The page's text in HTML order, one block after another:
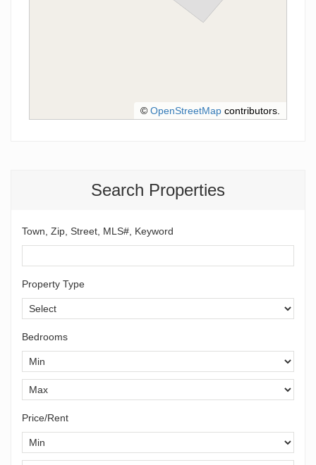
Search Properties
Town, Zip, Street, MLS#, Keyword
Property Type
Bedrooms
Price/Rent
© OpenStreetMap contributors.